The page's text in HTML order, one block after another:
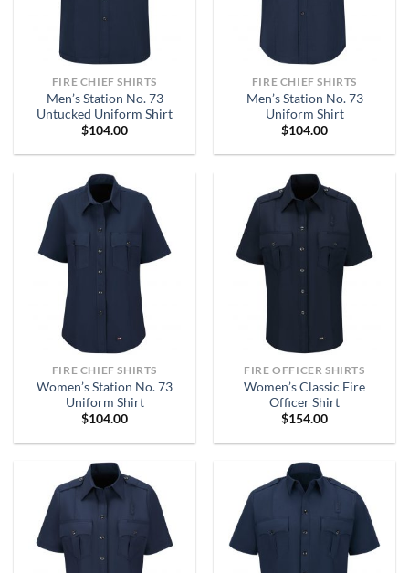
FIRE CHIEF SHIRTS
Men’s Station No. 73
Untucked Uniform Shirt
$104.00
FIRE CHIEF SHIRTS
Men’s Station No. 73
Uniform Shirt
$104.00
FIRE CHIEF SHIRTS
Women’s Station No. 73
Uniform Shirt
$104.00
FIRE OFFICER SHIRTS
Women’s Classic Fire
Officer Shirt
$154.00